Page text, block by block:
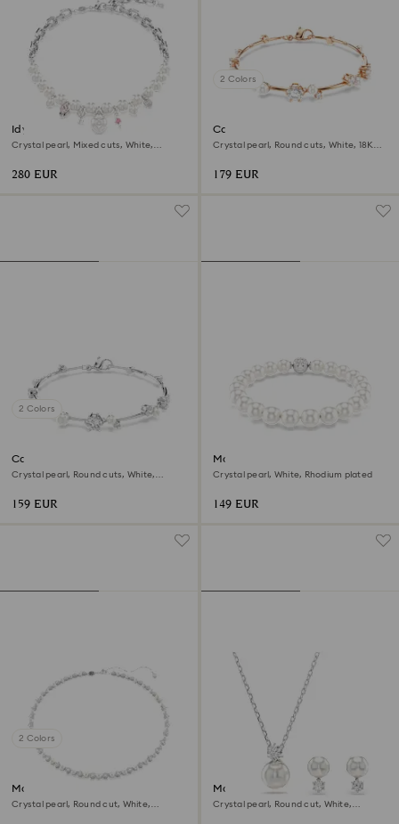
Idyllia necklace
Crystal pearl, Mixed cuts, White,
280 EUR
2 Colors
Constella bracelet
Crystal pearl, Round cuts, White, 18K
179 EUR
2 Colors
Constella bracelet
Crystal pearl, Round cuts, White,
159 EUR
Matrix bracelet
Crystal pearl, White, Rhodium plated
149 EUR
2 Colors
Matrix Tennis necklace
Crystal pearl, Round cut, White,
Matrix set
Crystal pearl, Round cut, White,